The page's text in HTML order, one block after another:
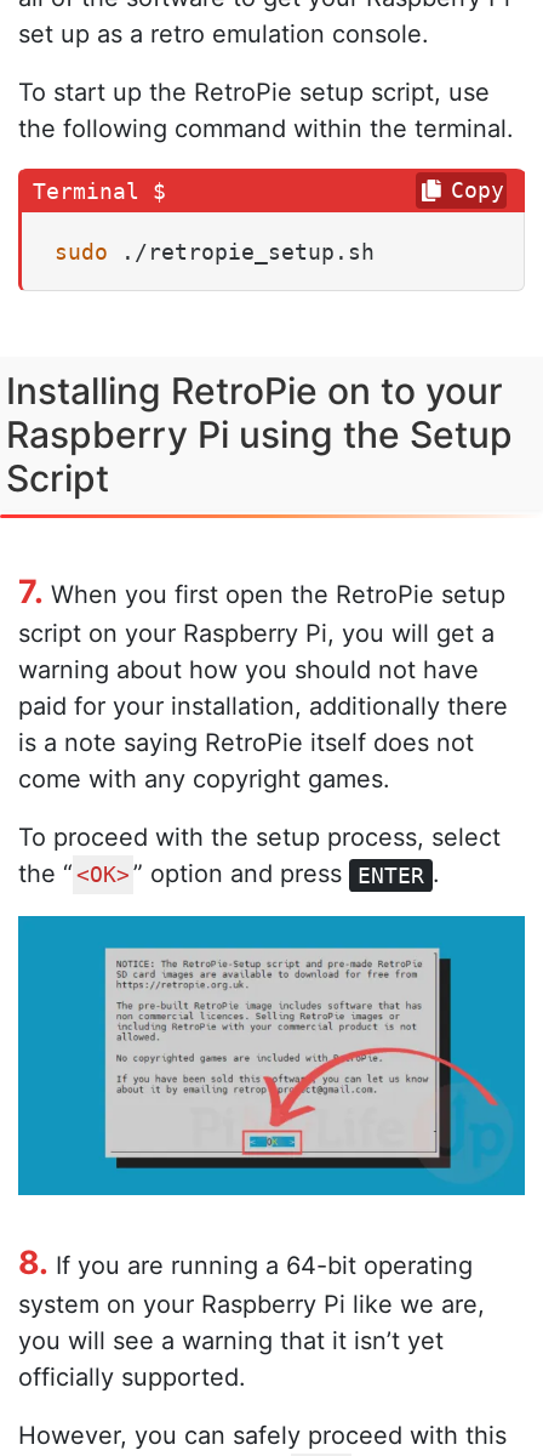
set up as a retro emulation console.
To start up the RetroPie setup script, use
the following command within the terminal.
sudo ./retropie_setup.sh
Copy
Installing RetroPie on to your
Raspberry Pi using the Setup
Script
7. When you first open the RetroPie setup
script on your Raspberry Pi, you will get a
warning about how you should not have
paid for your installation, additionally there
is a note saying RetroPie itself does not
come with any copyright games.
To proceed with the setup process, select
the “ <OK> ” option and press ENTER .
8. If you are running a 64-bit operating
system on your Raspberry Pi like we are,
you will see a warning that it isn’t yet
officially supported.
However, you can safely proceed with this